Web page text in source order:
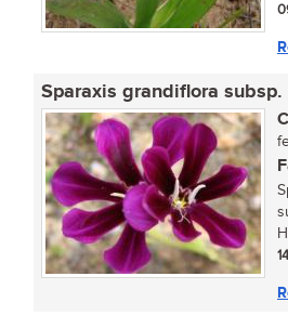
Sparaxis grandiflora